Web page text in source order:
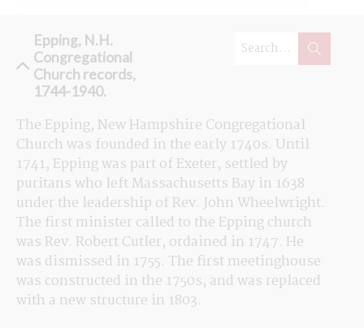
Epping, N.H.
Congregational
Church records,
1744-1940.
The Epping, New Hampshire Congregational
Church was founded in the early 1740s. Until
1741, Epping was part of Exeter, settled by
puritans who left Massachusetts Bay in 1638
under the leadership of Rev. John Wheelwright.
The first minister called to the Epping church
was Rev. Robert Cutler, ordained in 1747. He
was dismissed in 1755. The first meetinghouse
was constructed in the 1750s, and was replaced
with a new structure in 1803.